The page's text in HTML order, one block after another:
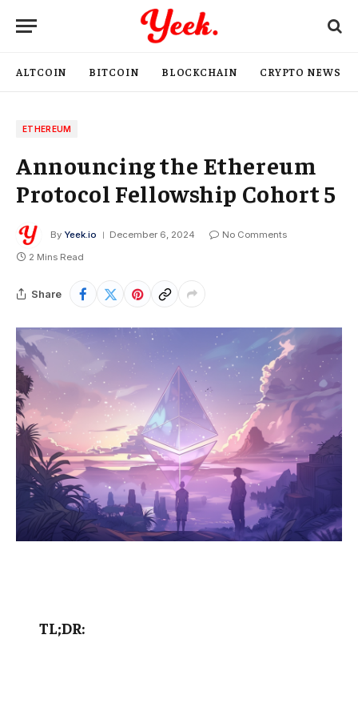
ALTCOIN BITCOIN BLOCKCHAIN CRYPTO NEWS
ETHEREUM
Announcing the Ethereum
Protocol Fellowship Cohort 5
By Yeek.io December 6, 2024
No Comments
2 Mins Read
Share
TL;DR: